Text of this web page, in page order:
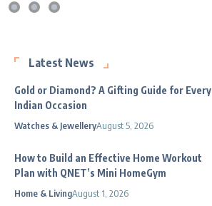
Latest News
Gold or Diamond? A Gifting Guide for Every
Indian Occasion
Watches & JewelleryAugust 5, 2026
How to Build an Effective Home Workout
Plan with QNET’s Mini HomeGym
Home & LivingAugust 1, 2026